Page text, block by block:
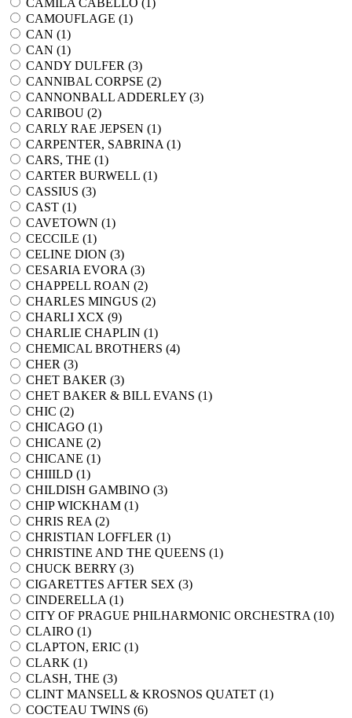
CAMILA CABELLO (
)
CAMOUFLAGE (1)
CAN (1)
CAN (1)
CANDY DULFER (3)
CANNIBAL CORPSE (2)
CANNONBALL ADDERLEY (3)
CARIBOU (2)
CARLY RAE JEPSEN (1)
CARPENTER, SABRINA (1)
CARS, THE (1)
CARTER BURWELL (1)
CASSIUS (3)
CAST (1)
CAVETOWN (1)
CECCILE (1)
CELINE DION (3)
CESARIA EVORA (3)
CHAPPELL ROAN (2)
CHARLES MINGUS (2)
CHARLI XCX (9)
CHARLIE CHAPLIN (1)
CHEMICAL BROTHERS (4)
CHER (3)
CHET BAKER (3)
CHET BAKER & BILL EVANS (1)
CHIC (2)
CHICAGO (1)
CHICANE (2)
CHICANE (1)
CHIIILD (1)
CHILDISH GAMBINO (3)
CHIP WICKHAM (1)
CHRIS REA (2)
CHRISTIAN LOFFLER (1)
CHRISTINE AND THE QUEENS (1)
CHUCK BERRY (3)
CIGARETTES AFTER SEX (3)
CINDERELLA (1)
CITY OF PRAGUE PHILHARMONIC ORCHESTRA (10)
CLAIRO (1)
CLAPTON, ERIC (1)
CLARK (1)
CLASH, THE (3)
CLINT MANSELL & KROSNOS QUATET (1)
COCTEAU TWINS (6)